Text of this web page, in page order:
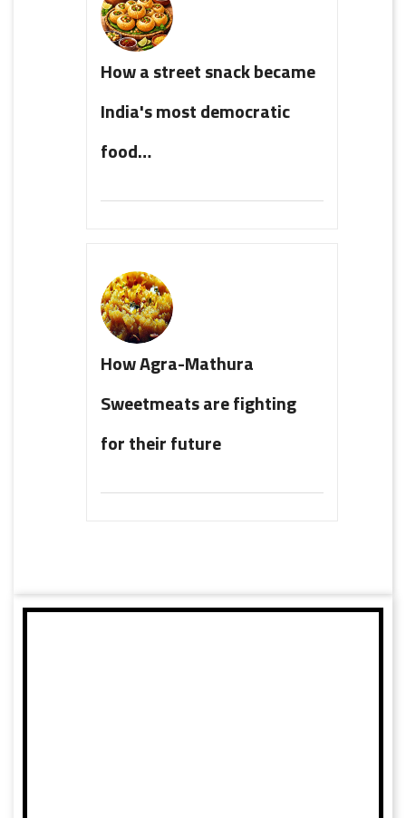
How a street snack became
India's most democratic
food…
How Agra-Mathura
Sweetmeats are fighting
for their future